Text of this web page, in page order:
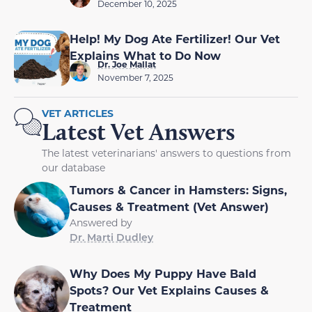
December 10, 2025
Help! My Dog Ate Fertilizer! Our Vet
Explains What to Do Now
Dr. Joe Mallat
November 7, 2025
VET ARTICLES
Latest Vet Answers
The latest veterinarians' answers to questions from
our database
Tumors & Cancer in Hamsters: Signs,
Causes & Treatment (Vet Answer)
Answered by
Dr. Marti Dudley
Why Does My Puppy Have Bald
Spots? Our Vet Explains Causes &
Treatment